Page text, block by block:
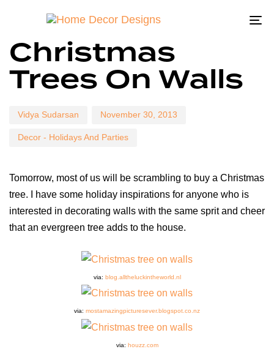
Christmas
Trees On Walls
Vidya Sudarsan November 30, 2013
Decor - Holidays And Parties
Tomorrow, most of us will be scrambling to buy a Christmas
tree. I have some holiday inspirations for anyone who is
interested in decorating walls with the same sprit and cheer
that an evergreen tree adds to the house.
via: blog.alltheluckintheworld.nl
via: mostamazingpicturesever.blogspot.co.nz
via: houzz.com